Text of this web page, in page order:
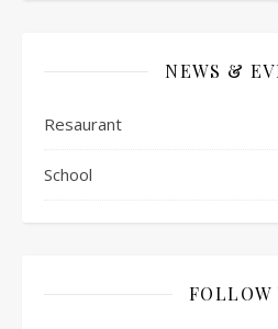
NEWS &
Resaurant
School
FOLLOW